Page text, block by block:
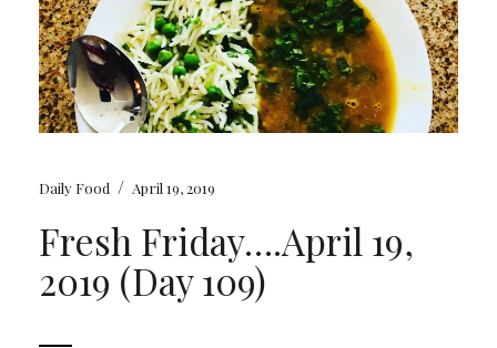
Daily Food / April 19, 2019
Fresh Friday….April 19,
2019 (Day 109)